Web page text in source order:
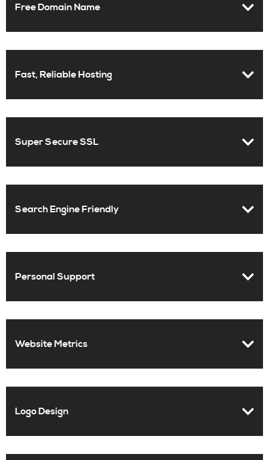
Free Domain Name
Fast, Reliable Hosting
Super Secure SSL
Search Engine Friendly
Personal Support
Website Metrics
Logo Design